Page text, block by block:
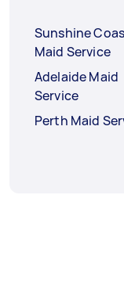
Sunshine
Maid Service
Adelaide Maid
Service
Perth Maid